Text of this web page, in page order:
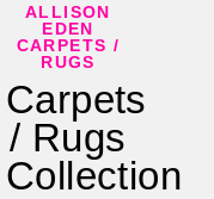
ALLISON
EDEN
CARPETS /
RUGS
Carpets
/ Rugs
Collection